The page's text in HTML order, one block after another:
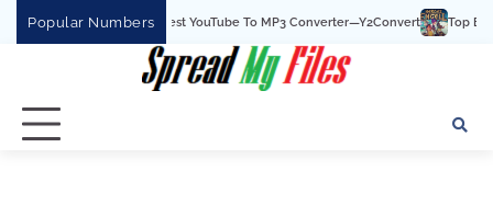
Popular Numbers
Y2Convert Is The Best YouTube To MP3 Converter—Y2Convert Top Best